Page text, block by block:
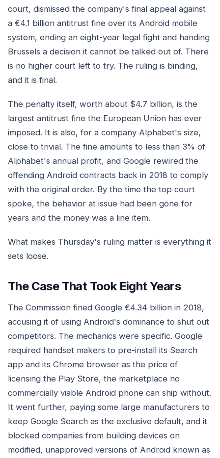
court, dismissed the company's final appeal against
a €4.1 billion antitrust fine over its Android mobile
system, ending an eight-year legal fight and handing
Brussels a decision it cannot be talked out of. There
is no higher court left to try. The ruling is binding,
and it is final.
The penalty itself, worth about $4.7 billion, is the
largest antitrust fine the European Union has ever
imposed. It is also, for a company Alphabet's size,
close to trivial. The fine amounts to less than 3% of
Alphabet's annual profit, and Google rewired the
offending Android contracts back in 2018 to comply
with the original order. By the time the top court
spoke, the behavior at issue had been gone for
years and the money was a line item.
What makes Thursday's ruling matter is everything it
sets loose.
The Case That Took Eight Years
The Commission fined Google €4.34 billion in 2018,
accusing it of using Android's dominance to shut out
competitors. The mechanics were specific. Google
required handset makers to pre-install its Search
app and its Chrome browser as the price of
licensing the Play Store, the marketplace no
commercially viable Android phone can ship without.
It went further, paying some large manufacturers to
keep Google Search as the exclusive default, and it
blocked companies from building devices on
modified, unapproved versions of Android known as